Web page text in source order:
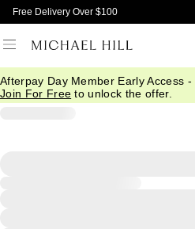
Free Delivery Over $100
Afterpay Day Member Early Access -
Join For Free to unlock the offer.